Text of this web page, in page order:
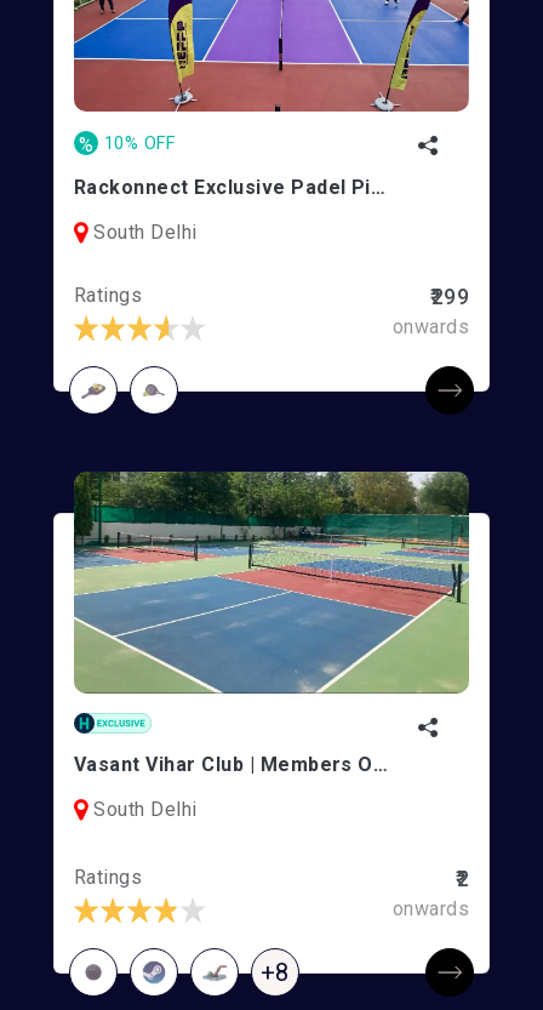
% 10% OFF
Rackonnect Exclusive Padel Pickle Park (REPPP)
South Delhi
Ratings ₹299
onwards
Vasant Vihar Club | Members Only
South Delhi
Ratings ₹2
onwards
+8